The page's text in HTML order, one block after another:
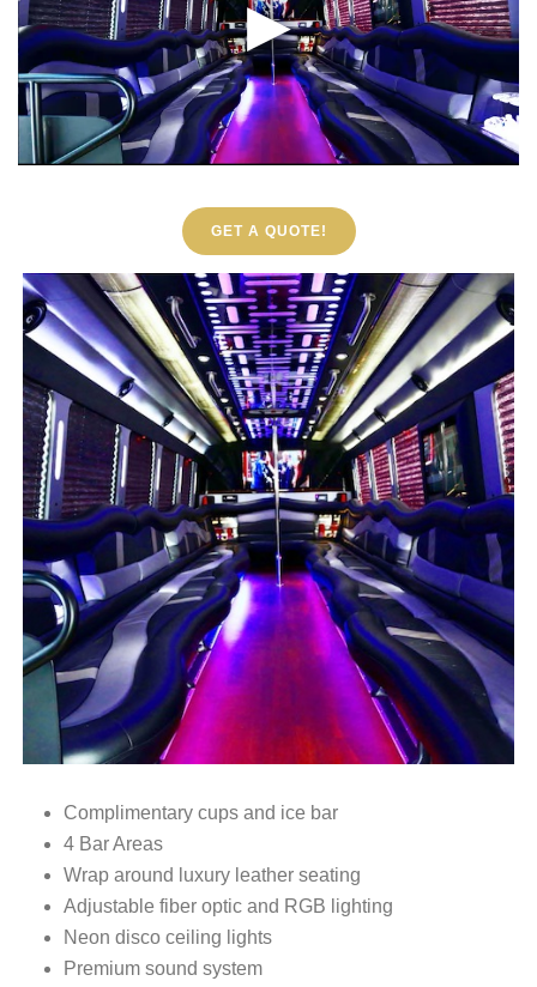
GET A QUOTE!
Complimentary cups and ice bar
4 Bar Areas
Wrap around luxury leather seating
Adjustable fiber optic and RGB lighting
Neon disco ceiling lights
Premium sound system